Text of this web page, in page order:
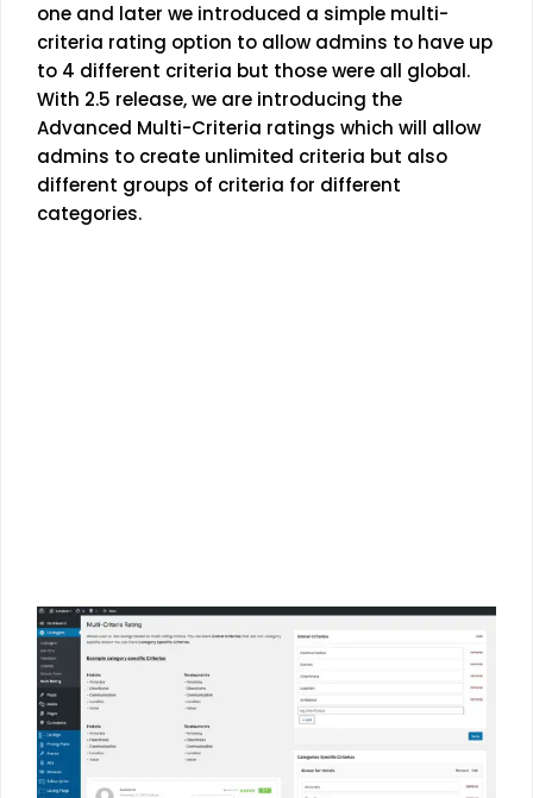
one and later we introduced a simple multi-
criteria rating option to allow admins to have up
to 4 different criteria but those were all global.
With 2.5 release, we are introducing the
Advanced Multi-Criteria ratings which will allow
admins to create unlimited criteria but also
different groups of criteria for different
categories.